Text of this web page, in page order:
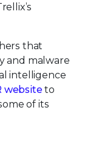
that
and malware
intelligence
website to
of its